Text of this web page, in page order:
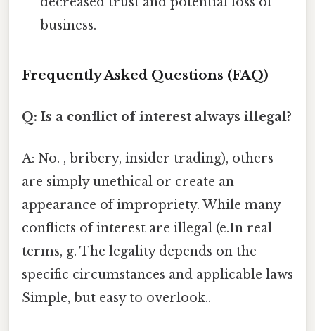
business.
Frequently Asked Questions (FAQ)
Q: Is a conflict of interest always illegal?
A: No. , bribery, insider trading), others
are simply unethical or create an
appearance of impropriety. While many
conflicts of interest are illegal (e.In real
terms, g. The legality depends on the
specific circumstances and applicable laws
Simple, but easy to overlook..